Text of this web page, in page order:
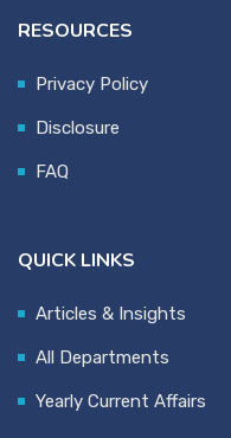
RESOURCES
Privacy Policy
Disclosure
FAQ
QUICK LINKS
Articles & Insights
All Departments
Yearly Current Affairs